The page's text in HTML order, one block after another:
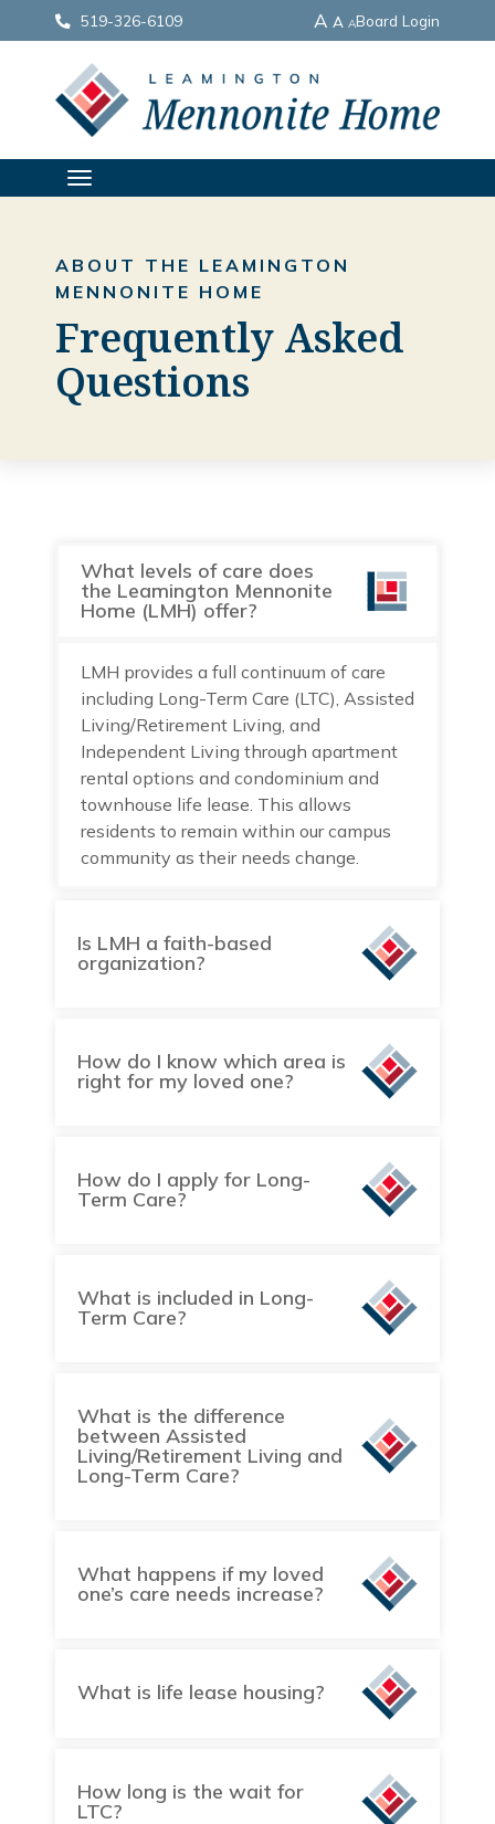
519-326-6109 A A ABoard Login
ABOUT THE LEAMINGTON
MENNONITE HOME
Frequently Asked
Questions
What levels of care does
the Leamington Mennonite
Home (LMH) offer?
LMH provides a full continuum of care
including Long-Term Care (LTC), Assisted
Living/Retirement Living, and
Independent Living through apartment
rental options and condominium and
townhouse life lease. This allows
residents to remain within our campus
community as their needs change.
Is LMH a faith-based
organization?
How do I know which area is
right for my loved one?
How do I apply for Long-
Term Care?
What is included in Long-
Term Care?
What is the difference
between Assisted
Living/Retirement Living and
Long-Term Care?
What happens if my loved
one’s care needs increase?
What is life lease housing?
How long is the wait for
LTC?